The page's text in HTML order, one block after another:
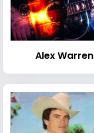
Alex Warren